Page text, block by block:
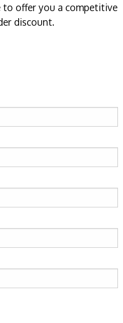
to offer you a competitive
discount.